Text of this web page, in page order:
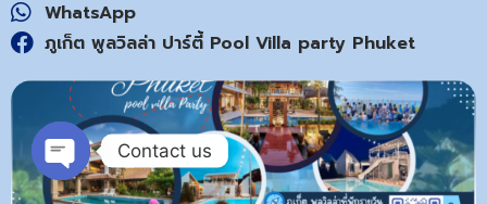
WhatsApp
ภูเก็ต พูลวิลล่า ปาร์ตี้ Pool Villa party Phuket
Contact us
Open